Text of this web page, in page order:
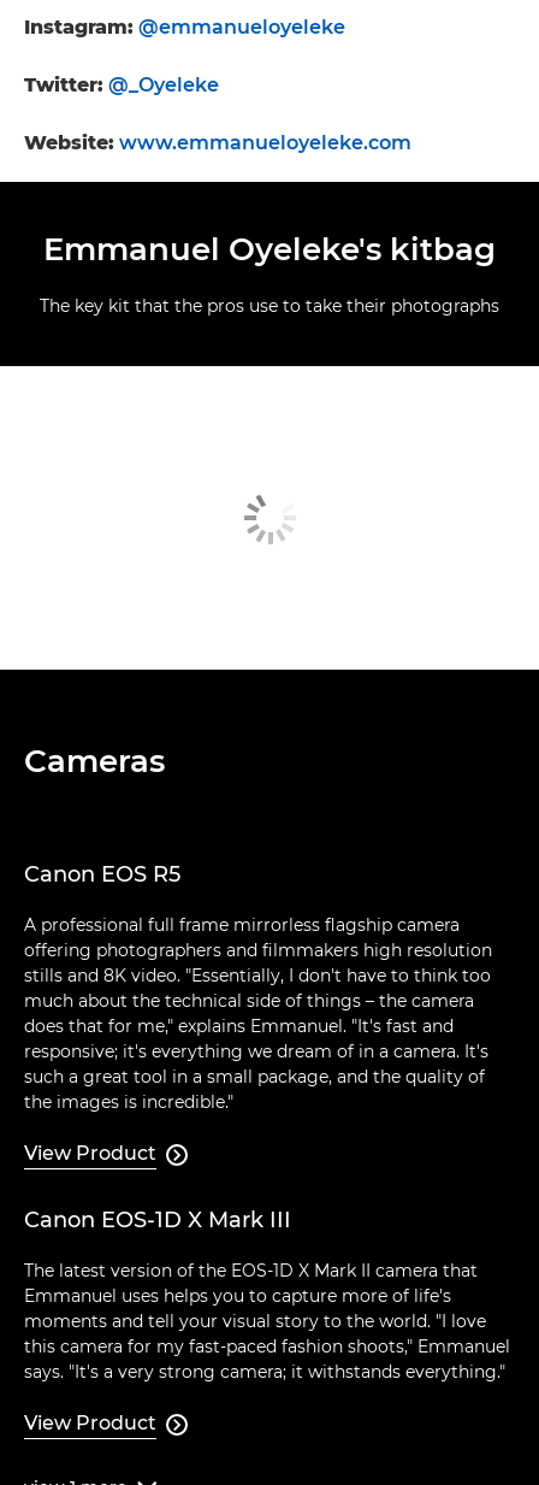
Instagram: @emmanueloyeleke
Twitter: @_Oyeleke
Website: www.emmanueloyeleke.com
Emmanuel Oyeleke's kitbag
The key kit that the pros use to take their photographs
Cameras
Canon EOS R5
A professional full frame mirrorless flagship camera
offering photographers and filmmakers high resolution
stills and 8K video. "Essentially, I don't have to think too
much about the technical side of things – the camera
does that for me," explains Emmanuel. "It's fast and
responsive; it's everything we dream of in a camera. It's
such a great tool in a small package, and the quality of
the images is incredible."
View Product 
Canon EOS-1D X Mark III
The latest version of the EOS-1D X Mark II camera that
Emmanuel uses helps you to capture more of life's
moments and tell your visual story to the world. "I love
this camera for my fast-paced fashion shoots," Emmanuel
says. "It's a very strong camera; it withstands everything."
View Product 